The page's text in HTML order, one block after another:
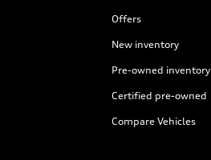
Offers
New inventory
Pre-owned inventory
Certified pre-owned
Compare Vehicles